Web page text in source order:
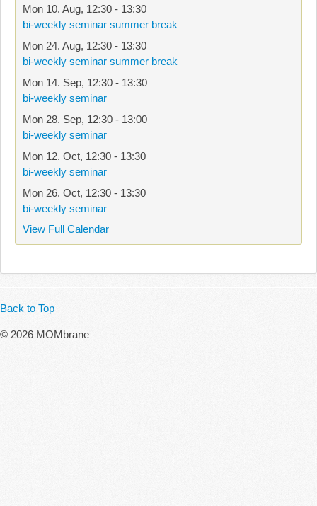
Mon 10. Aug, 12:30 - 13:30
bi-weekly seminar summer break
Mon 24. Aug, 12:30 - 13:30
bi-weekly seminar summer break
Mon 14. Sep, 12:30 - 13:30
bi-weekly seminar
Mon 28. Sep, 12:30 - 13:00
bi-weekly seminar
Mon 12. Oct, 12:30 - 13:30
bi-weekly seminar
Mon 26. Oct, 12:30 - 13:30
bi-weekly seminar
View Full Calendar
Back to Top
© 2026 MOMbrane